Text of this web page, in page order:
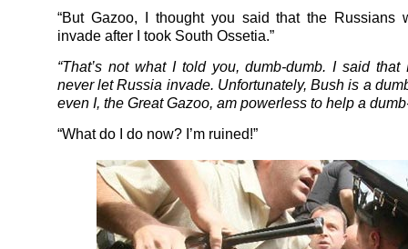
“But Gazoo, I thought you said that the Russians
invade after I took South Ossetia.”
“That’s not what I told you, dumb-dumb. I said that
never let Russia invade. Unfortunately, Bush is a
even I, the Great Gazoo, am powerless to help a
“What do I do now? I’m ruined!”